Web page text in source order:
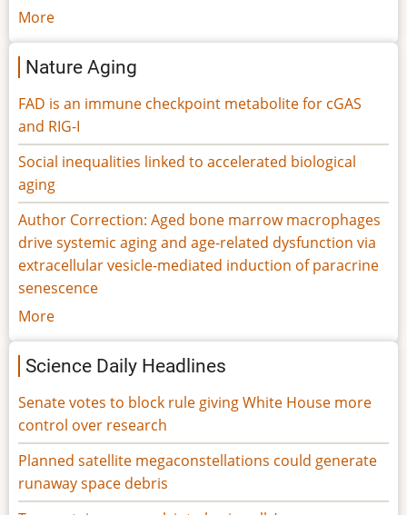
More
Nature Aging
FAD is an immune checkpoint metabolite for cGAS
and RIG-I
Social inequalities linked to accelerated biological
aging
Author Correction: Aged bone marrow macrophages
drive systemic aging and age-related dysfunction via
extracellular vesicle-mediated induction of paracrine
senescence
More
Science Daily Headlines
Senate votes to block rule giving White House more
control over research
Planned satellite megaconstellations could generate
runaway space debris